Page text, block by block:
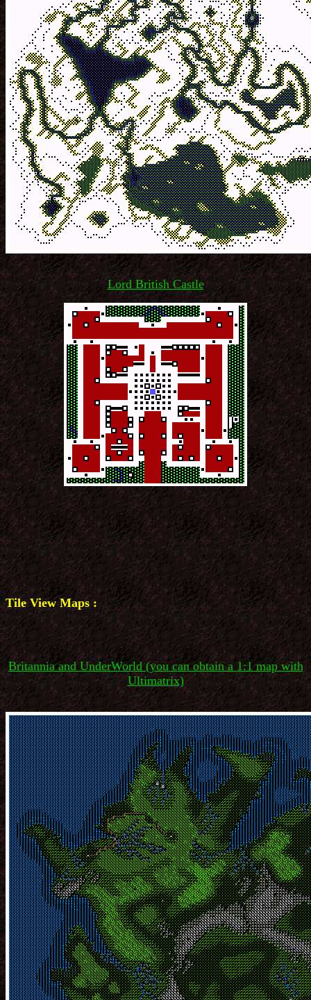
Lord British Castle
Tile View Maps :
Britannia and UnderWorld (you can obtain a 1:1 map with
Ultimatrix)